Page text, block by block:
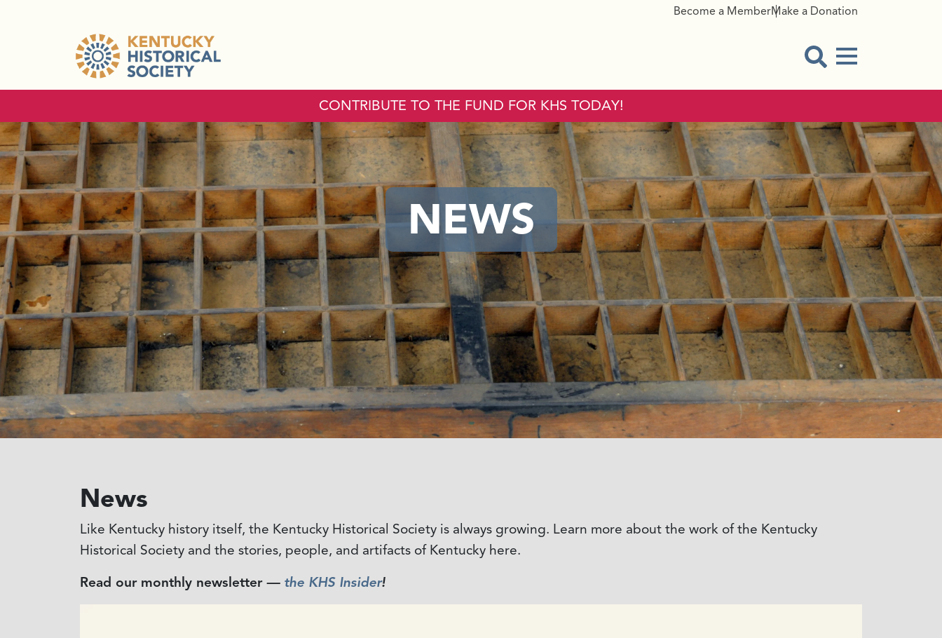
Become a MemberMake a Donation
Menu Button
CONTRIBUTE TO THE FUND FOR KHS TODAY!
NEWS
News
Like Kentucky history itself, the Kentucky Historical Society is always growing. Learn more about the work of the Kentucky
Historical Society and the stories, people, and artifacts of Kentucky here.
Read our monthly newsletter— the KHS Insider!